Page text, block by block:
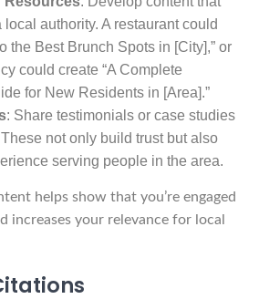
authority. A restaurant could
the Best Brunch Spots in [City],” or
could create “A Complete
for New Residents in [Area].”
: Share testimonials or case studies
not only build trust but also
serving people in the area.
helps show that you’re engaged
increases your relevance for local